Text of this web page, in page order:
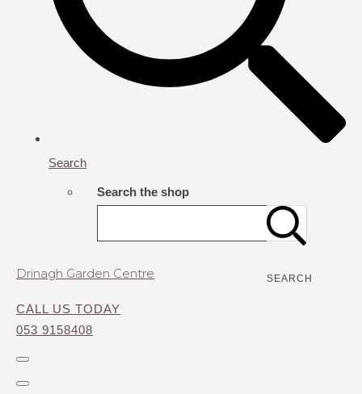
Search
Search the shop
SEARCH
Drinagh Garden Centre
CALL US TODAY
053 9158408